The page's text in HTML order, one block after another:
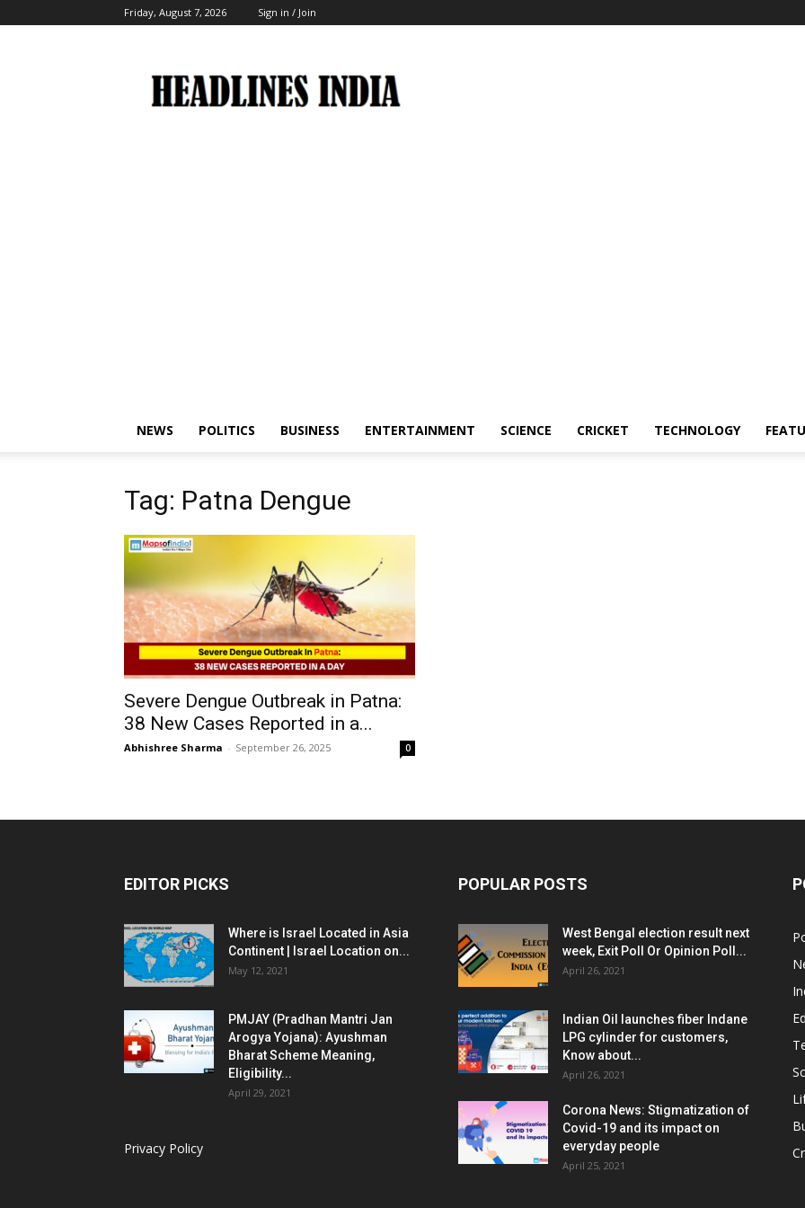
Friday, August 7, 2026 Sign in / Join
India
NEWS POLITICS BUSINESS ENTERTAINMENT SCIENCE CRICKET TECHNOLOGY
Tag: Patna Dengue
Severe Dengue Outbreak in Patna:
38 New Cases Reported in a...
Abhishree Sharma - September 26, 2025 0
EDITOR PICKS
Where is Israel Located in Asia
Continent | Israel Location on...
May 12, 2021
PMJAY (Pradhan Mantri Jan
Arogya Yojana): Ayushman
Bharat Scheme Meaning,
Eligibility...
April 29, 2021
Privacy Policy
POPULAR POSTS
West Bengal election result next
week, Exit Poll Or Opinion Poll...
April 26, 2021
Indian Oil launches fiber Indane
LPG cylinder for customers,
Know about...
April 26, 2021
Corona News: Stigmatization of
Covid-19 and its impact on
everyday people
April 25, 2021